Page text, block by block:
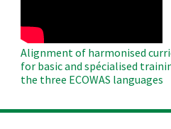
Alignment of harmonised
for basic and spécialised
the three ECOWAS languages